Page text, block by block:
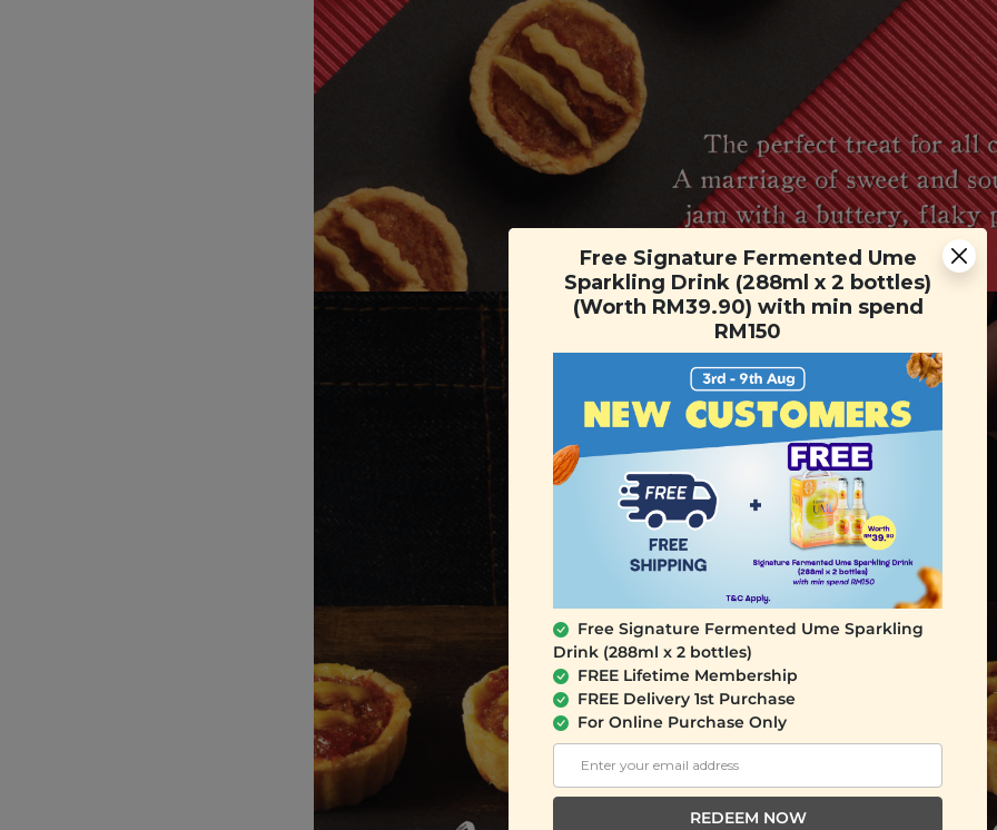
Free Signature Fermented Ume
Sparkling Drink (288ml x 2 bottles)
(Worth RM39.90) with min spend
RM150
Free Signature Fermented Ume Sparkling
Drink (288ml x 2 bottles)
FREE Lifetime Membership
FREE Delivery 1st Purchase
For Online Purchase Only
REDEEM NOW